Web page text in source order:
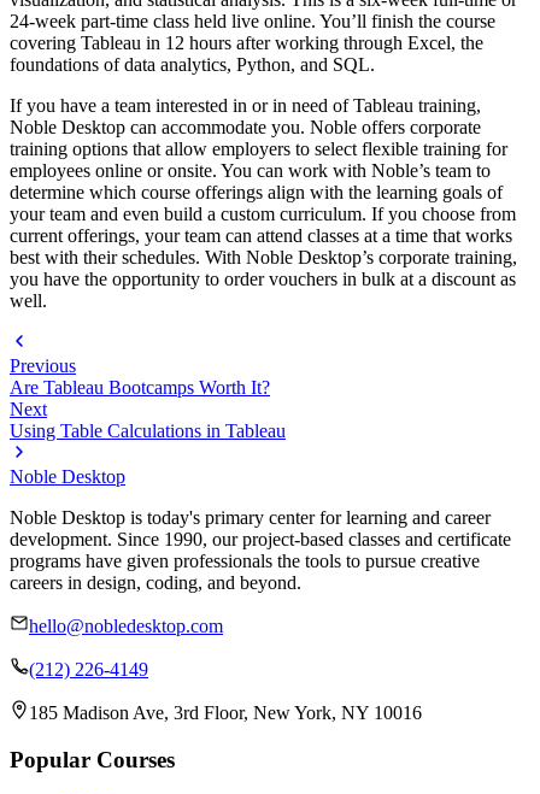
24-week part-time class held live online. You’ll finish the course
covering Tableau in 12 hours after working through Excel, the
foundations of data analytics, Python, and SQL.
If you have a team interested in or in need of Tableau training,
Noble Desktop can accommodate you. Noble offers corporate
training options that allow employers to select flexible training for
employees online or onsite. You can work with Noble’s team to
determine which course offerings align with the learning goals of
your team and even build a custom curriculum. If you choose from
current offerings, your team can attend classes at a time that works
best with their schedules. With Noble Desktop’s corporate training,
you have the opportunity to order vouchers in bulk at a discount as
well.
Previous
Are Tableau Bootcamps Worth It?
Next
Using Table Calculations in Tableau
Noble Desktop
Noble Desktop is today's primary center for learning and career
development. Since 1990, our project-based classes and certificate
programs have given professionals the tools to pursue creative
careers in design, coding, and beyond.
hello@nobledesktop.com
(212) 226-4149
185 Madison Ave, 3rd Floor, New York, NY 10016
Popular Courses